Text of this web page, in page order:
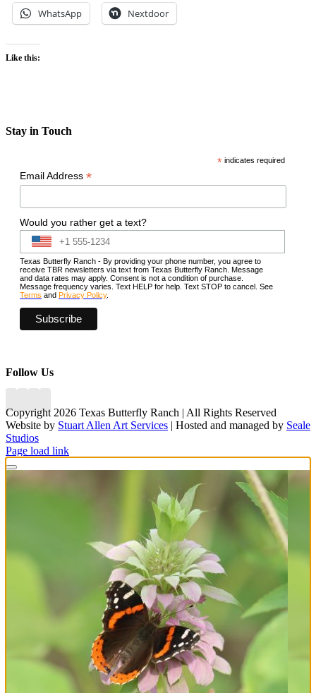
WhatsApp Nextdoor
Like this:
Stay in Touch
* indicates required
Email Address *
Would you rather get a text?
Texas Butterfly Ranch - By providing your phone number, you agree to
receive TBR newsletters via text from Texas Butterfly Ranch. Message
and data rates may apply. Consent is not a condition of purchase.
Message frequency varies. Text HELP for help. Text STOP to cancel. See
Terms and Privacy Policy.
Follow Us
Copyright 2026 Texas Butterfly Ranch | All Rights Reserved
Website by Stuart Allen Art Services | Hosted and managed by Seale
Studios
Facebook
LinkedIn
Instagram
X
Page load link